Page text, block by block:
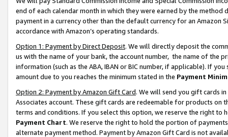
end of each calendar month in which they were earned by the
payment in a currency other than the default currency for an Amazon
accordance with Amazon’s operating standards.
Option 1: Payment by Direct Deposit. We will directly deposit the
us with the name of your bank, the account number, the name of the
information (such as the ABA, IBAN or BIC number, if applicable). If
amount due to you reaches the minimum stated in the Payment
Option 2: Payment by Amazon Gift Card. We will send you gift cards
Associates account. These gift cards are redeemable for products on
terms and conditions. If you select this option, we reserve the right to
Payment Chart. We reserve the right to hold the portion of
alternate payment method. Payment by Amazon Gift Card is not